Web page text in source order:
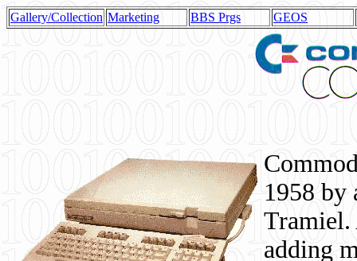
Gallery/Collection Marketing BBS Prgs GEOS
1958 by
Tramiel.
adding